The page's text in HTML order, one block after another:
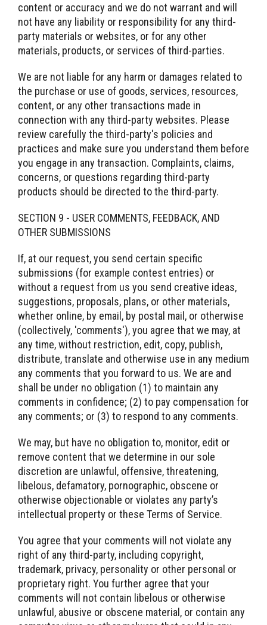
content or accuracy and we do not warrant and will
not have any liability or responsibility for any third-
party materials or websites, or for any other
materials, products, or services of third-parties.
We are not liable for any harm or damages related to
the purchase or use of goods, services, resources,
content, or any other transactions made in
connection with any third-party websites. Please
review carefully the third-party's policies and
practices and make sure you understand them before
you engage in any transaction. Complaints, claims,
concerns, or questions regarding third-party
products should be directed to the third-party.
SECTION 9 - USER COMMENTS, FEEDBACK, AND
OTHER SUBMISSIONS
If, at our request, you send certain specific
submissions (for example contest entries) or
without a request from us you send creative ideas,
suggestions, proposals, plans, or other materials,
whether online, by email, by postal mail, or otherwise
(collectively, 'comments'), you agree that we may, at
any time, without restriction, edit, copy, publish,
distribute, translate and otherwise use in any medium
any comments that you forward to us. We are and
shall be under no obligation (1) to maintain any
comments in confidence; (2) to pay compensation for
any comments; or (3) to respond to any comments.
We may, but have no obligation to, monitor, edit or
remove content that we determine in our sole
discretion are unlawful, offensive, threatening,
libelous, defamatory, pornographic, obscene or
otherwise objectionable or violates any party’s
intellectual property or these Terms of Service.
You agree that your comments will not violate any
right of any third-party, including copyright,
trademark, privacy, personality or other personal or
proprietary right. You further agree that your
comments will not contain libelous or otherwise
unlawful, abusive or obscene material, or contain any